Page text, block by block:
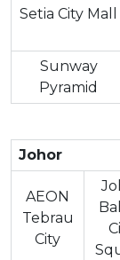
Setia City Mall
Sunway
Pyramid
Johor
AEON
Tebrau
City